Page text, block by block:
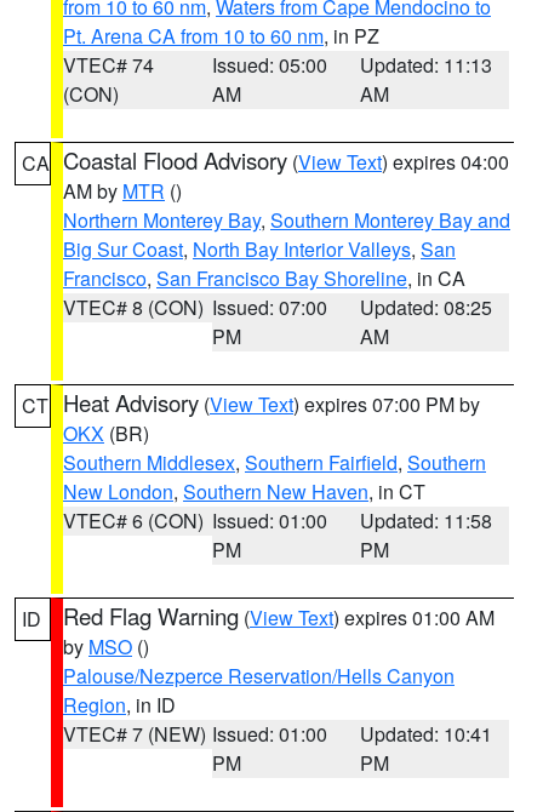
from 10 to 60 nm, Waters from Cape Mendocino to
Pt. Arena CA from 10 to 60 nm, in PZ
VTEC# 74
(CON)
Issued: 05:00
AM
Updated: 11:13
AM
CA Coastal Flood Advisory (View Text) expires 04:00
AM by MTR ()
Northern Monterey Bay, Southern Monterey Bay and
Big Sur Coast, North Bay Interior Valleys, San
Francisco, San Francisco Bay Shoreline, in CA
VTEC# 8 (CON) Issued: 07:00
PM
Updated: 08:25
AM
CT Heat Advisory (View Text) expires 07:00 PM by
OKX (BR)
Southern Middlesex, Southern Fairfield, Southern
New London, Southern New Haven, in CT
VTEC# 6 (CON) Issued: 01:00
PM
Updated: 11:58
PM
ID Red Flag Warning (View Text) expires 01:00 AM
by MSO ()
Palouse/Nezperce Reservation/Hells Canyon
Region, in ID
VTEC# 7 (NEW) Issued: 01:00
PM
Updated: 10:41
PM